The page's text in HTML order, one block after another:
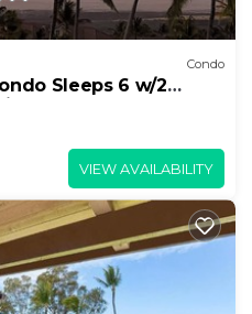
Condo
Sleeps 6 w/2
Walk to Beach
VIEW AVAILABILITY